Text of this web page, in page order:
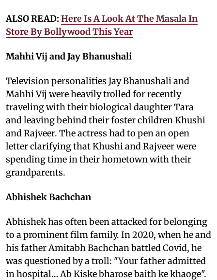
ALSO READ: Here Is A Look At The Masala In
Store By Bollywood This Year
Mahhi Vij and Jay Bhanushali
Television personalities Jay Bhanushali and
Mahhi Vij were heavily trolled for recently
traveling with their biological daughter Tara
and leaving behind their foster children Khushi
and Rajveer. The actress had to pen an open
letter clarifying that Khushi and Rajveer were
spending time in their hometown with their
grandparents.
Abhishek Bachchan
Abhishek has often been attacked for belonging
to a prominent film family. In 2020, when he and
his father Amitabh Bachchan battled Covid, he
was questioned by a troll: "Your father admitted
in hospital… Ab Kiske bharose baith ke khaoge".